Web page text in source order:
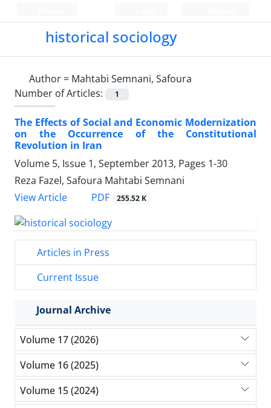
historical sociology
Author = Mahtabi Semnani, Safoura
Number of Articles:
1
The Effects of Social and Economic Modernization
on the Occurrence of the Constitutional
Revolution in Iran
Volume 5, Issue 1, September 2013, Pages 1-30
Reza Fazel, Safoura Mahtabi Semnani
View Article
PDF 255.52 K
Articles in Press
Current Issue
Journal Archive
Volume 17 (2026)
Volume 16 (2025)
Volume 15 (2024)